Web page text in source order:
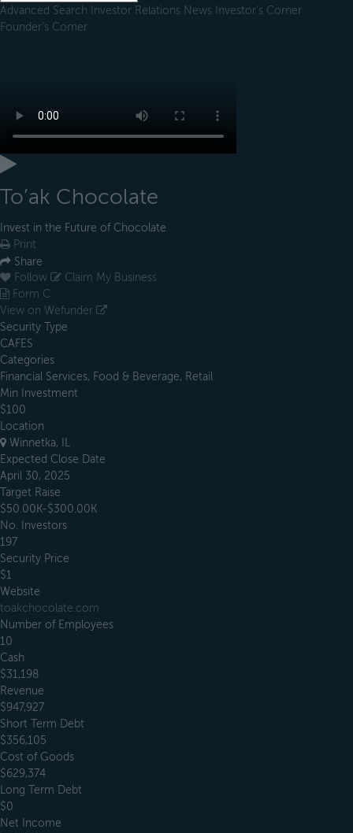
Advanced Search Investor Relations News Investor's Corner
Founder's Corner
To’ak Chocolate
Invest in the Future of Chocolate
Print
Share
Follow
Claim My Business
Form C
View on Wefunder
Security Type
CAFES
Categories
Financial Services, Food & Beverage, Retail
Min Investment
$100
Location
Winnetka, IL
Expected Close Date
April 30, 2025
Target Raise
$50.00K-$300.00K
No. Investors
197
Security Price
$1
Website
toakchocolate.com
Number of Employees
10
Cash
$31,198
Revenue
$947,927
Short Term Debt
$356,105
Cost of Goods
$629,374
Long Term Debt
$0
Net Income